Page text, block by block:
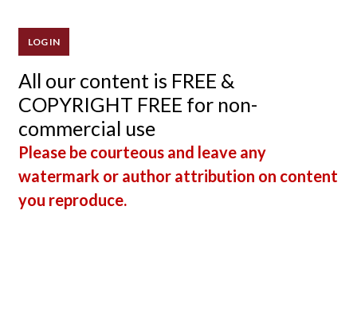
All our content is FREE &
COPYRIGHT FREE for non-
commercial use
Please be courteous and leave any
watermark or author attribution on content
you reproduce.